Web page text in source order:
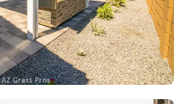
AZ Grass Pros